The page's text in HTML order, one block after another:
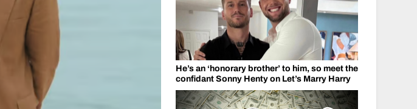
He’s an ‘honorary brother’ to him, so meet the
confidant Sonny Henty on Let’s Marry Harry